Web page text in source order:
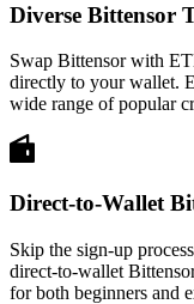
Diverse Bittensor
Swap Bittensor with
directly to your wallet.
wide range of popular
Direct-to-Wallet
Skip the sign-up
direct-to-wallet
for both beginners and